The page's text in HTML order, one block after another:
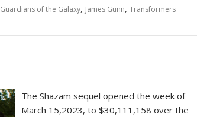
Guardians of the Galaxy, James Gunn, Transformers
The Shazam sequel opened the week of
March 15,2023, to $30,111,158 over the